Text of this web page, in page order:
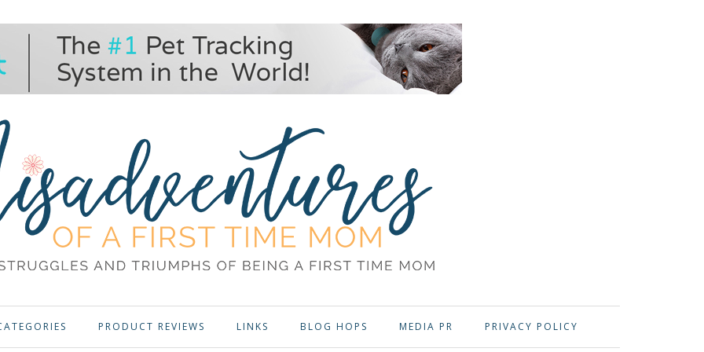
PRODUCT REVIEWS LINKS BLOG HOPS MEDIA PR PRIVACY POLICY